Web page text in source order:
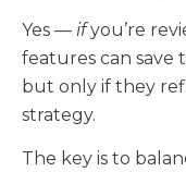
Yes — ifyou’re
features can save
but only if they
strategy.
The key is to